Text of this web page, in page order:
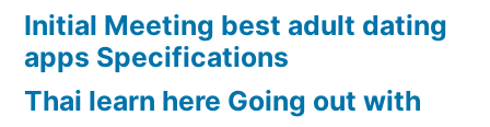
Initial Meeting best adult dating
apps Specifications
Thai learn here Going out with